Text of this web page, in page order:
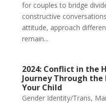
for couples to bridge
constructive
attitude, approach
remain...
2024: Conflict in the
Journey Through
Your Child
Gender Identity/Trans,